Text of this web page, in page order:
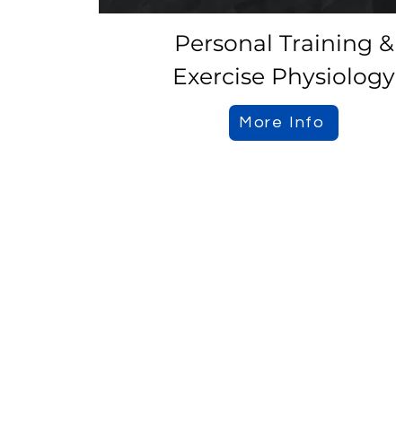
Personal Training &
Exercise Physiology
More Info